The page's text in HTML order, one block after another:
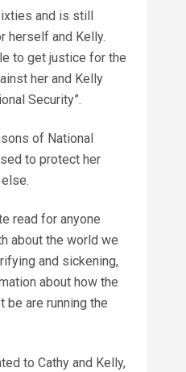
and is still
herself and Kelly.
to get justice for the
her and Kelly
Security”.
of National
to protect her
read for anyone
about the world we
and sickening,
about how the
be are running the
to Cathy and Kelly,